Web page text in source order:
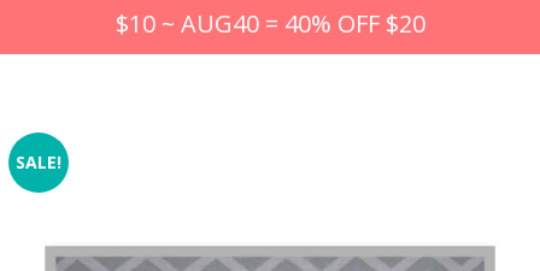
$10 ~ AUG40 = 40% OFF $20
SALE!